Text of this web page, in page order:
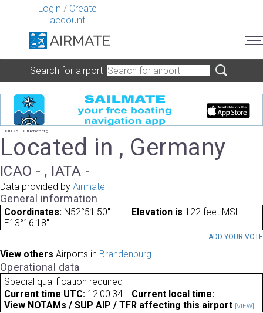
Login / Create
account
Search for airport
ED3076 - Grueneberg
Located in , Germany
ICAO - , IATA -
Data provided by Airmate
General information
Coordinates: N52°51'50"
E13°16'18"
Elevation is 122 feet MSL.
ADD YOUR VOTE
View others Airports in Brandenburg
Operational data
Special qualification required
Current time UTC: 12:00:34
Current local time:
View NOTAMs / SUP AIP / TFR affecting this airport [VIEW]